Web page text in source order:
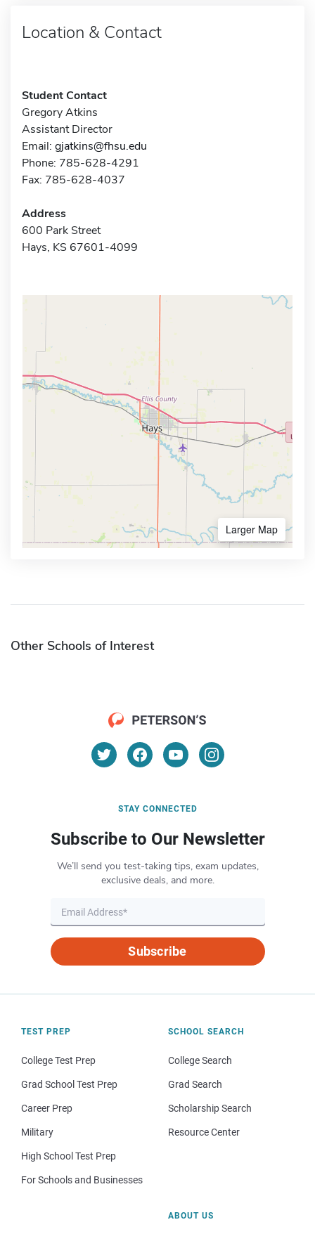
Location & Contact
Student Contact
Gregory Atkins
Assistant Director
Email: gjatkins@fhsu.edu
Phone: 785-628-4291
Fax: 785-628-4037
Address
600 Park Street
Hays, KS 67601-4099
Larger Map
Other Schools of Interest
STAY CONNECTED
Subscribe to Our Newsletter
We’ll send you test-taking tips, exam updates,
exclusive deals, and more.
Subscribe
TEST PREP
College Test Prep
Grad School Test Prep
Career Prep
Military
High School Test Prep
For Schools and Businesses
SCHOOL SEARCH
College Search
Grad Search
Scholarship Search
Resource Center
ABOUT US